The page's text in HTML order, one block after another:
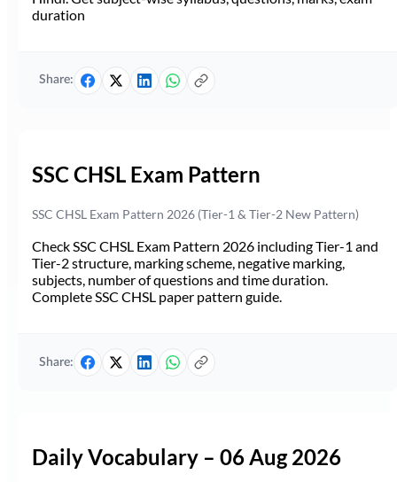
duration
Share:
SSC CHSL Exam Pattern
SSC CHSL Exam Pattern 2026 (Tier-1 & Tier-2 New Pattern)
Check SSC CHSL Exam Pattern 2026 including Tier-1 and
Tier-2 structure, marking scheme, negative marking,
subjects, number of questions and time duration.
Complete SSC CHSL paper pattern guide.
Share:
Daily Vocabulary – 06 Aug 2026